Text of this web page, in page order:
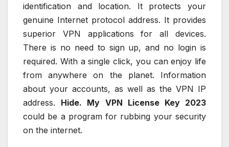
identification and location. It protects your
genuine Internet protocol address. It provides
superior VPN applications for all devices.
There is no need to sign up, and no login is
required. With a single click, you can enjoy life
from anywhere on the planet. Information
about your accounts, as well as the VPN IP
address. Hide. My VPN License Key 2023
could be a program for rubbing your security
on the internet.